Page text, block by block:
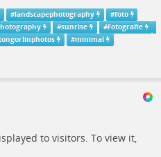
#landscapephotography #foto
#sunrise #Fotografie
#minimal
to visitors. To view it,